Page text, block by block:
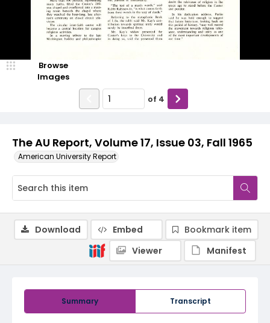
The AU Report, Volume 17, Issue 03, Fall 1965
American University Report
Browse
Images
of 4
Summary Transcript
Download Embed
Bookmark item
Viewer
Manifest